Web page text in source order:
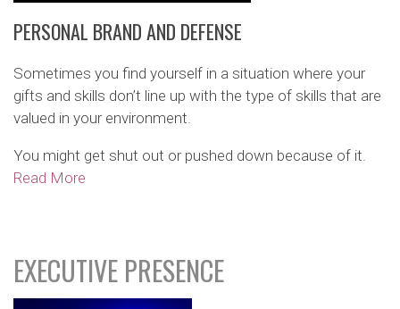
PERSONAL BRAND AND DEFENSE
Sometimes you find yourself in a situation where your
gifts and skills don’t line up with the type of skills that are
valued in your environment.
You might get shut out or pushed down because of it.
Read More
EXECUTIVE PRESENCE